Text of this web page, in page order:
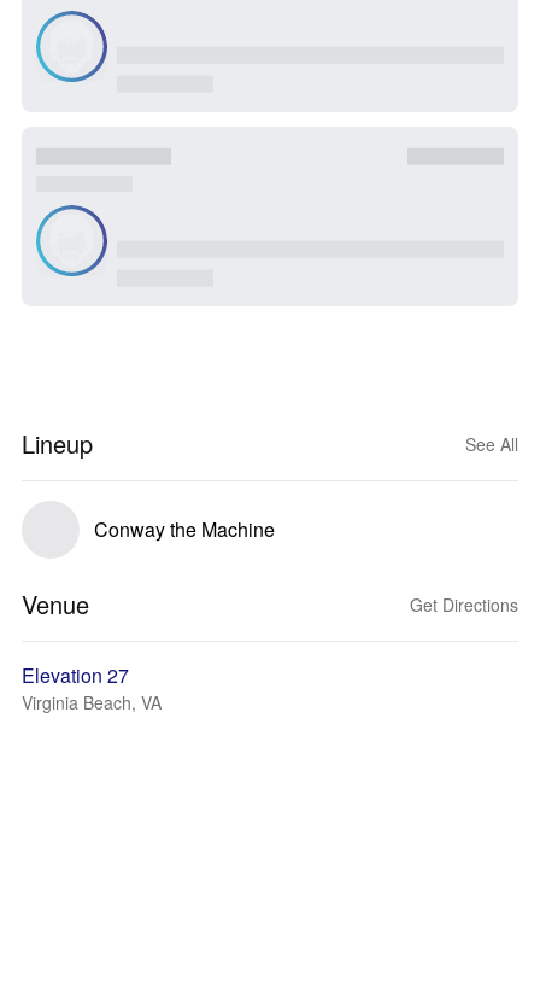
Lineup See All
Conway the Machine
Venue Get Directions
Elevation 27
Virginia Beach, VA